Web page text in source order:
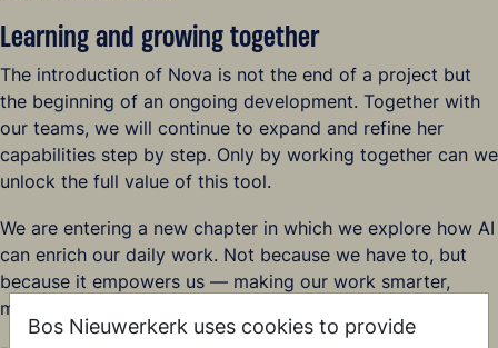
Bos Nieuwerkerk uses cookies to provide
Learning and growing together
The introduction of Nova is not the end of a project but
the beginning of an ongoing development. Together with
our teams, we will continue to expand and refine her
capabilities step by step. Only by working together can we
unlock the full value of this tool.
We are entering a new chapter in which we explore how AI
can enrich our daily work. Not because we have to, but
because it empowers us — making our work smarter,
more enjoyable, and more meaningful.